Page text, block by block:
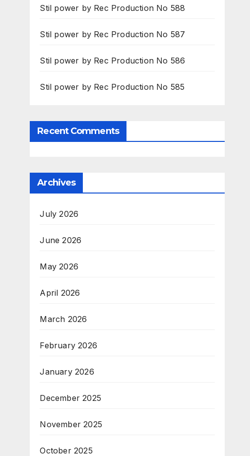
Stil power by Rec Production No 588
Stil power by Rec Production No 587
Stil power by Rec Production No 586
Stil power by Rec Production No 585
Recent Comments
Archives
July 2026
June 2026
May 2026
April 2026
March 2026
February 2026
January 2026
December 2025
November 2025
October 2025